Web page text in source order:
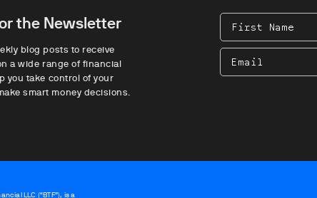
the Newsletter
blog posts to receive
a wide range of financial
you take control of your
smart money decisions.
First
Name
Email
LLC (“BTF”), is a